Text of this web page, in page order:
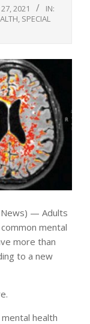
2021
IN:
SPECIAL
News) — Adults
mental
more than
to a new
health